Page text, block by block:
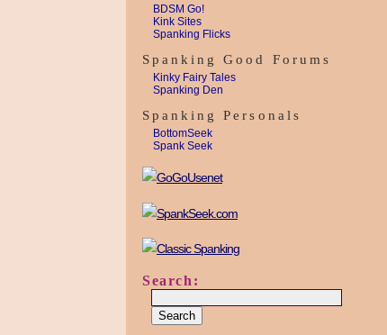
BDSM Go!
Kink Sites
Spanking Flicks
Spanking Good Forums
Kinky Fairy Tales
Spanking Den
Spanking Personals
BottomSeek
Spank Seek
Search: